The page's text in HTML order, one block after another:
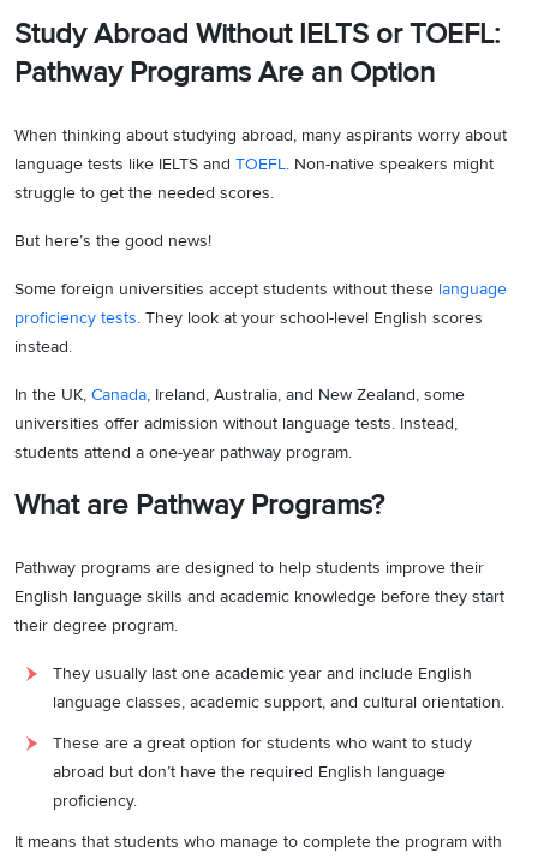
Study Abroad Without IELTS or TOEFL:
Pathway Programs Are an Option
When thinking about studying abroad, many aspirants worry about
language tests like IELTS and TOEFL. Non-native speakers might
struggle to get the needed scores.
But here’s the good news!
Some foreign universities accept students without these language
proficiency tests. They look at your school-level English scores
instead.
In the UK, Canada, Ireland, Australia, and New Zealand, some
universities offer admission without language tests. Instead,
students attend a one-year pathway program.
What are Pathway Programs?
Pathway programs are designed to help students improve their
English language skills and academic knowledge before they start
their degree program.
They usually last one academic year and include English
language classes, academic support, and cultural orientation.
These are a great option for students who want to study
abroad but don’t have the required English language
proficiency.
It means that students who manage to complete the program with